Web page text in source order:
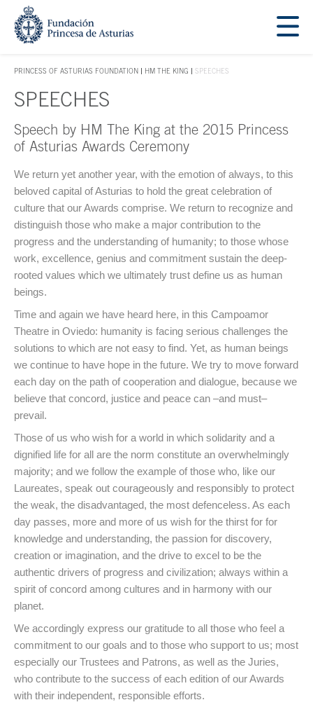
Jump Main Menu. Go directly to the main content
PRINCESS OF ASTURIAS FOUNDATION
ACCES KEY 1
HM THE KING SPEECHES
SPEECHES
Main content
Speech by HM The King at the 2015 Princess
of Asturias Awards Ceremony
We return yet another year, with the emotion of always, to this
beloved capital of Asturias to hold the great celebration of
culture that our Awards comprise. We return to recognize and
distinguish those who make a major contribution to the
progress and the understanding of humanity; to those whose
work, excellence, genius and commitment sustain the deep-
rooted values which we ultimately trust define us as human
beings.
Time and again we have heard here, in this Campoamor
Theatre in Oviedo: humanity is facing serious challenges the
solutions to which are not easy to find. Yet, as human beings
we continue to have hope in the future. We try to move forward
each day on the path of cooperation and dialogue, because we
believe that concord, justice and peace can –and must–
prevail.
Those of us who wish for a world in which solidarity and a
dignified life for all are the norm constitute an overwhelmingly
majority; and we follow the example of those who, like our
Laureates, speak out courageously and responsibly to protect
the weak, the disadvantaged, the most defenceless. As each
day passes, more and more of us wish for the thirst for for
knowledge and understanding, the passion for discovery,
creation or imagination, and the drive to excel to be the
authentic drivers of progress and civilization; always within a
spirit of concord among cultures and in harmony with our
planet.
We accordingly express our gratitude to all those who feel a
commitment to our goals and to those who support to us; most
especially our Trustees and Patrons, as well as the Juries,
who contribute to the success of each edition of our Awards
with their independent, responsible efforts.